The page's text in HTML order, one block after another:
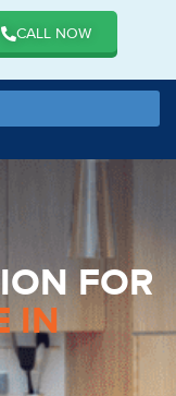
CALL NOW
FOR
IN